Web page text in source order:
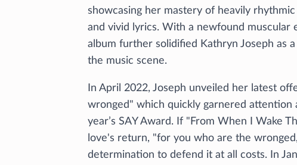
showcasing her mastery of heavily
and vivid lyrics. With a newfound muscular
album further solidified Kathryn Joseph as
the music scene.
In April 2022, Joseph unveiled her latest
wronged" which quickly garnered attention
year’s SAY Award. If "From When I Wake
love's return, "for you who are the
determination to defend it at all costs. In